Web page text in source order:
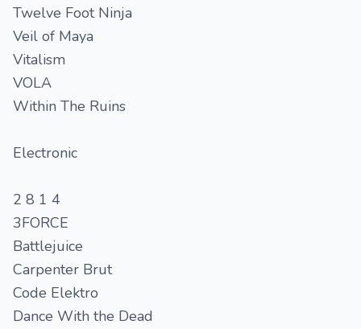
Twelve Foot Ninja
Veil of Maya
Vitalism
VOLA
Within The Ruins
Electronic
2 8 1 4
3FORCE
Battlejuice
Carpenter Brut
Code Elektro
Dance With the Dead